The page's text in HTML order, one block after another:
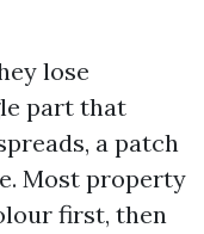
lose
part that
a patch
Most property
first, then